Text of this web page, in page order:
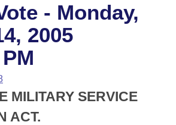
Constitution of 1874
Legislation
- Monday,
2005
MILITARY SERVICE
ACT.